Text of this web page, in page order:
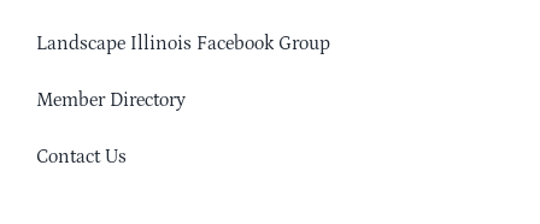
Landscape Illinois Facebook Group
Member Directory
Contact Us